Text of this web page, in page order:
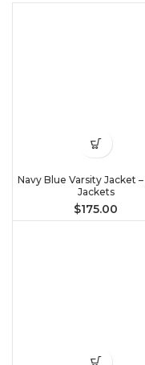
Navy Blue Varsity Jacket
Jackets
$175.00